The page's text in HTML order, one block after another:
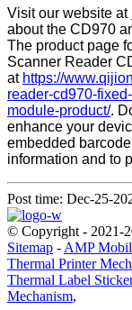
Visit our website at
about the CD970
The product page
Scanner Reader
at https://
reader-cd970-
module-product/.
enhance your
embedded
information and to
Post time: Dec-25-
© Copyright - 2021-
Sitemap - AMP
Thermal Printer
Thermal Label
Mechanism,